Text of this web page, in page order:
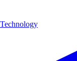
Technology